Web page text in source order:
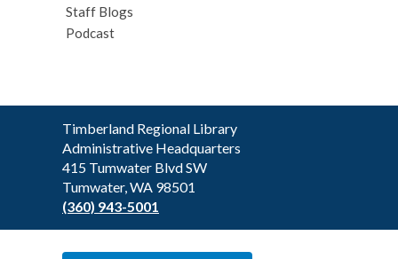
Staff Blogs
Podcast
Contact
the
Library
Timberland Regional Library
Administrative Headquarters
415 Tumwater Blvd SW
Tumwater, WA 98501
(360) 943-5001